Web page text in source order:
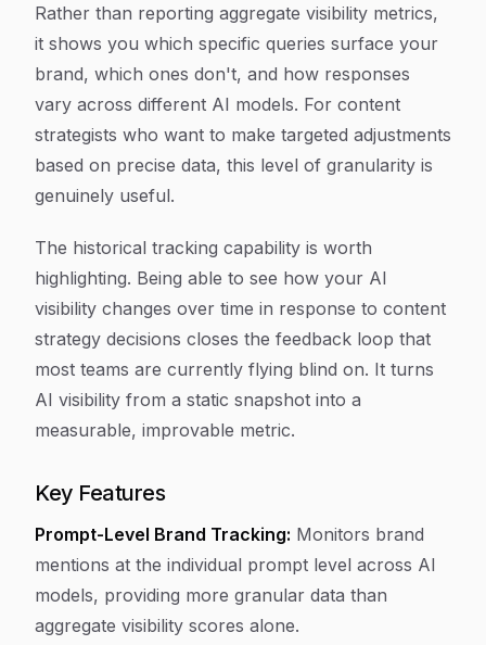
Rather than reporting aggregate visibility metrics,
it shows you which specific queries surface your
brand, which ones don't, and how responses
vary across different AI models. For content
strategists who want to make targeted adjustments
based on precise data, this level of granularity is
genuinely useful.
The historical tracking capability is worth
highlighting. Being able to see how your AI
visibility changes over time in response to content
strategy decisions closes the feedback loop that
most teams are currently flying blind on. It turns
AI visibility from a static snapshot into a
measurable, improvable metric.
Key Features
Prompt-Level Brand Tracking: Monitors brand
mentions at the individual prompt level across AI
models, providing more granular data than
aggregate visibility scores alone.